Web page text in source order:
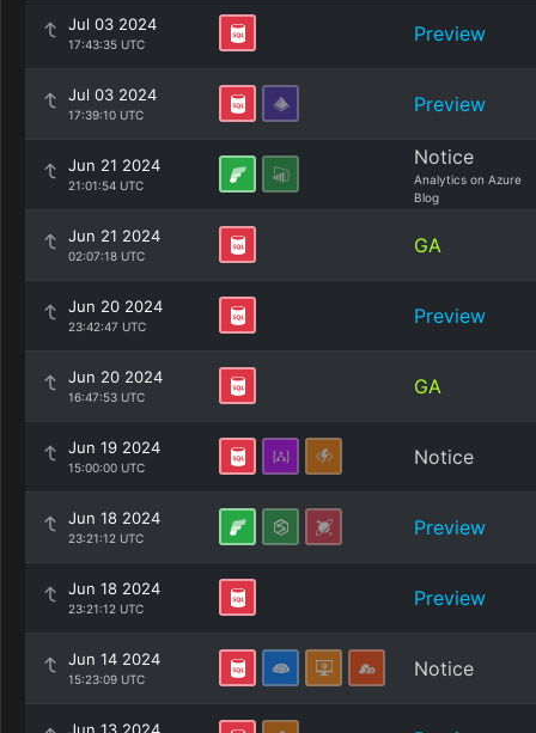
Jul 03 2024
17:43:35 UTC Preview
Jul 03 2024
17:39:10 UTC Preview
Jun 21 2024
21:01:54 UTC
Notice
Analytics on Azure
Blog
Jun 21 2024
02:07:18 UTC GA
Jun 20 2024
23:42:47 UTC Preview
Jun 20 2024
16:47:53 UTC GA
Jun 19 2024
15:00:00 UTC Notice
Jun 18 2024
23:21:12 UTC Preview
Jun 18 2024
23:21:12 UTC Preview
Jun 14 2024
15:23:09 UTC Notice